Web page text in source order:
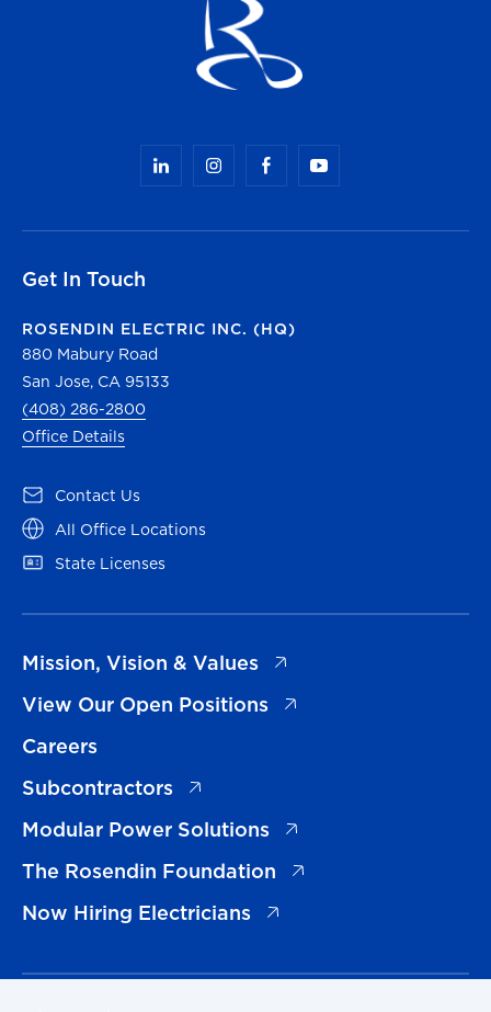
Get In Touch
ROSENDIN ELECTRIC INC. (HQ)
880 Mabury Road
San Jose, CA 95133
(408) 286-2800
Office Details
Contact Us
(opens in a new tab)
All Office Locations
(opens in a new tab)
State Licenses
(opens in a new tab)
Mission, Vision & Values
(opens in a new tab)
View Our Open Positions
(opens in a new tab)
Careers
Subcontractors
(opens in a new tab)
Modular Power Solutions
(opens in a new tab)
The Rosendin Foundation
(opens in a new tab)
Now Hiring Electricians
(opens in a new tab)